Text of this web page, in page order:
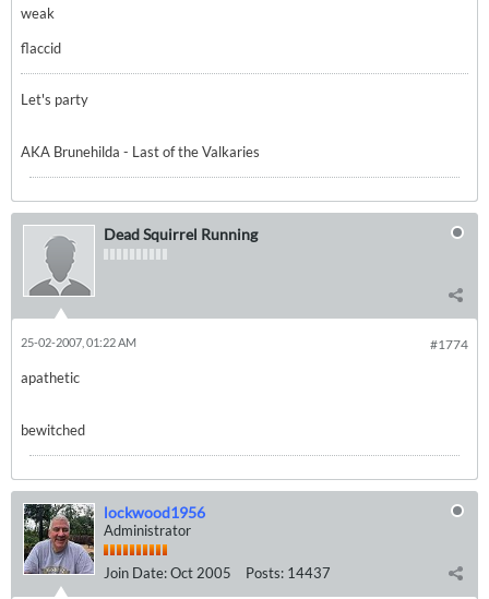
weak
flaccid
Let's party
AKA Brunehilda - Last of the Valkaries
Dead Squirrel Running
#1774
25-02-2007, 01:22 AM
apathetic
bewitched
lockwood1956
Administrator
Join Date:Oct 2005 Posts: 14437